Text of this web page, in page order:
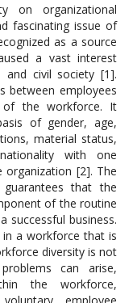
on organizational
fascinating issue of
as a source
a vast interest
and civil society [1].
between employees
the workforce. It
of gender, age,
material status,
with one
[2]. The
that the
of the routine
successful business.
a workforce that is
diversity is not
can arise,
the workforce,
employee